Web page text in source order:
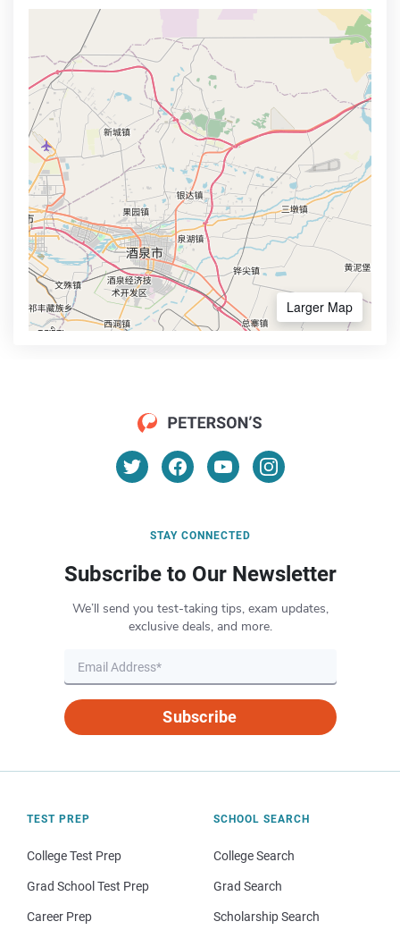
Larger Map
STAY CONNECTED
Subscribe to Our Newsletter
We’ll send you test-taking tips, exam updates,
exclusive deals, and more.
Subscribe
TEST PREP
College Test Prep
Grad School Test Prep
Career Prep
SCHOOL SEARCH
College Search
Grad Search
Scholarship Search